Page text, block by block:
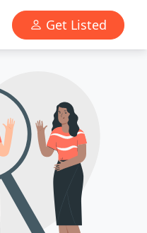
Get Listed